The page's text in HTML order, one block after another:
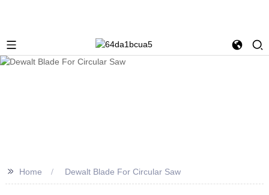
>> Home Dewalt Blade For Circular Saw